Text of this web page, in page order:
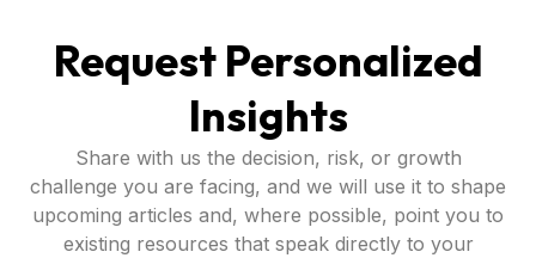
Request Personalized
Insights
Share with us the decision, risk, or growth
challenge you are facing, and we will use it to shape
upcoming articles and, where possible, point you to
existing resources that speak directly to your